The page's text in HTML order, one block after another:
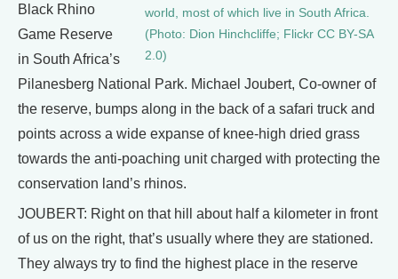
world, most of which live in South Africa.
(Photo: Dion Hinchcliffe; Flickr CC BY-SA
2.0)
Black Rhino
Game Reserve
in South Africa’s
Pilanesberg National Park. Michael Joubert, Co-owner of
the reserve, bumps along in the back of a safari truck and
points across a wide expanse of knee-high dried grass
towards the anti-poaching unit charged with protecting the
conservation land’s rhinos.
JOUBERT: Right on that hill about half a kilometer in front
of us on the right, that’s usually where they are stationed.
They always try to find the highest place in the reserve